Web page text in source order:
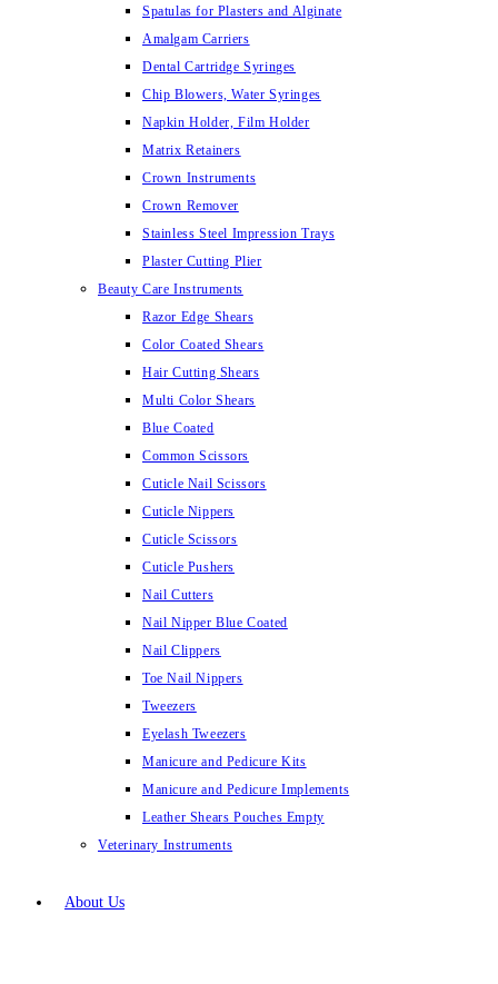
Spatulas for Plasters and Alginate
Amalgam Carriers
Dental Cartridge Syringes
Chip Blowers, Water Syringes
Napkin Holder, Film Holder
Matrix Retainers
Crown Instruments
Crown Remover
Stainless Steel Impression Trays
Plaster Cutting Plier
Beauty Care Instruments
Razor Edge Shears
Color Coated Shears
Hair Cutting Shears
Multi Color Shears
Blue Coated
Common Scissors
Cuticle Nail Scissors
Cuticle Nippers
Cuticle Scissors
Cuticle Pushers
Nail Cutters
Nail Nipper Blue Coated
Nail Clippers
Toe Nail Nippers
Tweezers
Eyelash Tweezers
Manicure and Pedicure Kits
Manicure and Pedicure Implements
Leather Shears Pouches Empty
Veterinary Instruments
About Us